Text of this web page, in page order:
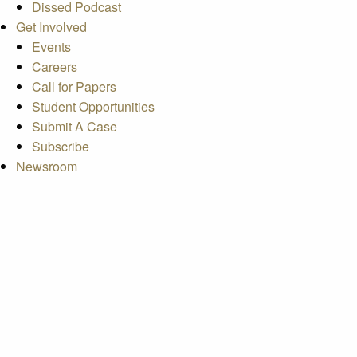
Dissed Podcast
Get Involved
Events
Careers
Call for Papers
Student Opportunities
Submit A Case
Subscribe
Newsroom